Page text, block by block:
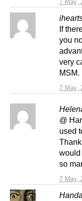
7 May,
7 May,
If
you
very
MSM.
7 May,
@
used
would
so